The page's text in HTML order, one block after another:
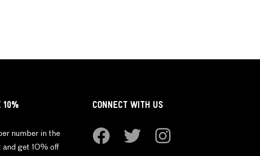
10%
number in the
and get 10% off
CONNECT WITH US